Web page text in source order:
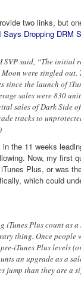
two links, but
Says Dropping DRM
said, “The initial
were singled
since the launch of
sales were 830
sales of Dark Side
tracks to
the 11 weeks
Now, my first
Plus, or was
which could
iTunes Plus count as
thing. Once
iTunes Plus levels
an upgrade as a
jump than they are a